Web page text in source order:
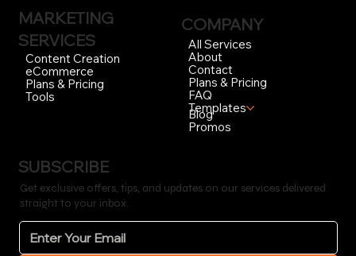
MARKETING
SERVICES
Content Creation
eCommerce
Plans & Pricing
Tools
COMPANY
All Services
About
Contact
Plans & Pricing
FAQ
Templates
Blog
Promos
SUBSCRIBE
Get exclusive offers, tips, and updates on our services delivered
straight to your inbox.